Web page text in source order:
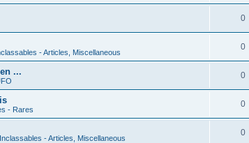
0
- Articles, Miscellaneous
0
... 0
- Rares
0
- Articles, Miscellaneous
0